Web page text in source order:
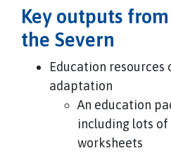
Key outputs
the Severn
Education resources
adaptation
An education
including lots
worksheets